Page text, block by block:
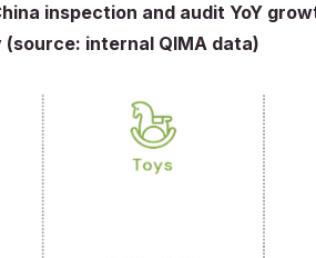
inspection and audit YoY
internal QIMA data)